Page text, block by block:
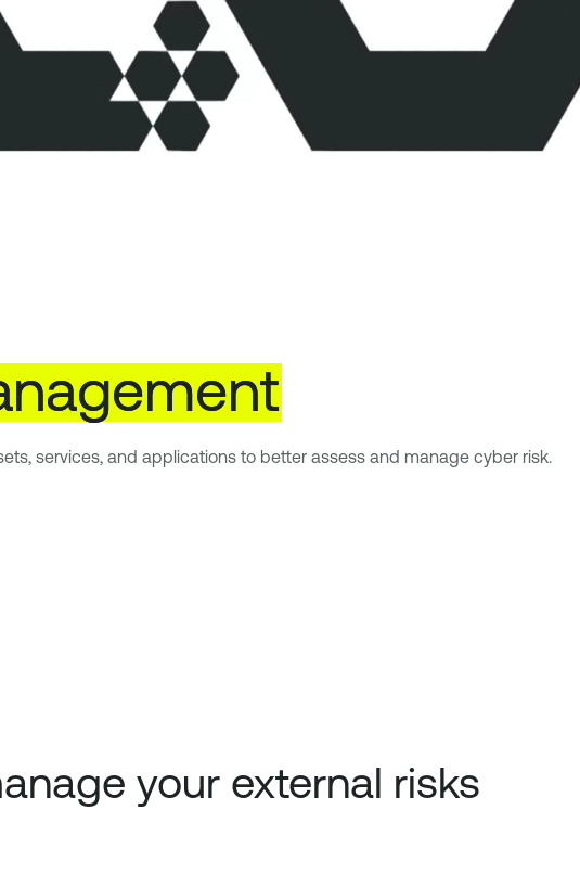
services, and applications to better assess and manage cyber risk.
your external risks